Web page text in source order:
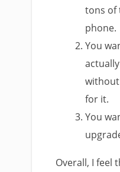
tons of
phone.
You
for it.
You
Overall, I feel